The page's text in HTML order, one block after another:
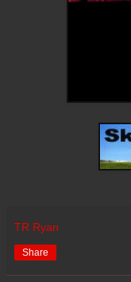
TR Ryan
Share